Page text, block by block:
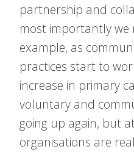
partnership and
most importantly we
example, as
practices start to
increase in primary
voluntary and
going up again, but
organisations are